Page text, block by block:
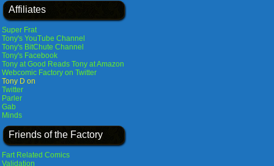
Affiliates
Super Frat
Tony's YouTube Channel
Tony's BitChute Channel
Tony's Facebook
Tony at Good Reads Tony at Amazon
Webcomic Factory on Twitter
Tony D on
Twitter
Parler
Gab
Minds
Friends of the Factory
Fart Related Comics
Validation